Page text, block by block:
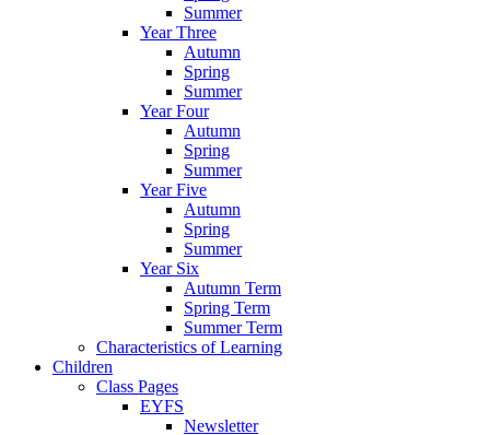
Summer
Year Three
Autumn
Spring
Summer
Year Four
Autumn
Spring
Summer
Year Five
Autumn
Spring
Summer
Year Six
Autumn Term
Spring Term
Summer Term
Characteristics of Learning
Children
Class Pages
EYFS
Newsletter